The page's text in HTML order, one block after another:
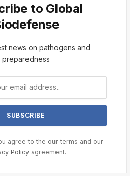
to Global
news on pathogens and
preparedness
agree to the our terms and our
Policyagreement.